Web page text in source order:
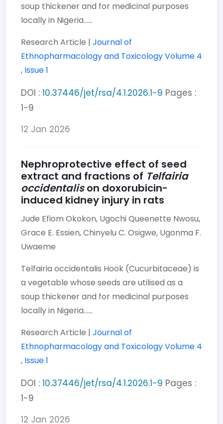
soup thickener and for medicinal purposes
locally in Nigeria......
Research Article | Journal of
Ethnopharmacology and ToxicologyVolume 4
, Issue 1
DOI : 10.37446/jet/rsa/4.1.2026.1-9 Pages :
1-9
12 Jan 2026
Nephroprotective effect of seed
extract and fractions of Telfairia
occidentalison doxorubicin-
induced kidney injury in rats
Jude Efiom Okokon, Ugochi Queenette Nwosu,
Grace E. Essien,Chinyelu C. Osigwe, Ugonma F.
Uwaeme
Telfairia occidentalis Hook (Cucurbitaceae) is
a vegetable whose seeds are utilised as a
soup thickener and for medicinal purposes
locally in Nigeria......
Research Article | Journal of
Ethnopharmacology and ToxicologyVolume 4
, Issue 1
DOI : 10.37446/jet/rsa/4.1.2026.1-9 Pages :
1-9
12 Jan 2026